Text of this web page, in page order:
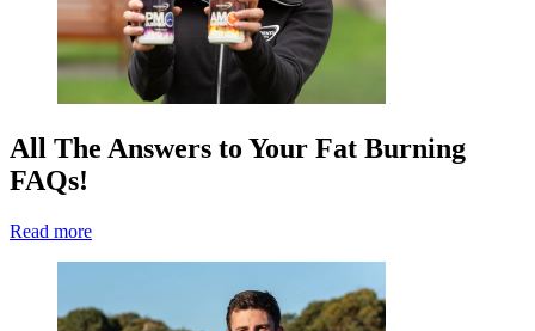
All The Answers to Your Fat Burning
FAQs!
Read more